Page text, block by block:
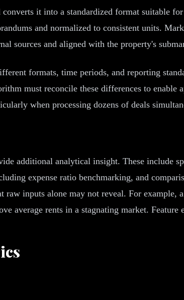
it into a standardized format suitable
and normalized to consistent units.
sources and aligned with the property's
formats, time periods, and reporting
must reconcile these differences to enable
when processing dozens of deals
additional analytical insight. These include
expense ratio benchmarking, and
raw inputs alone may not reveal. For
average rents in a stagnating market.